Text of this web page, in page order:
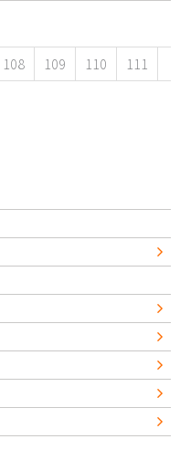
108 109 110 111